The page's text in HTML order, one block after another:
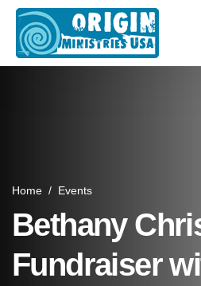
Home / Events
Bethany
Fundraiser